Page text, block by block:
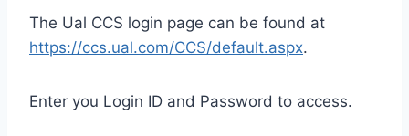
The Ual CCS login page can be found at
https://ccs.ual.com/CCS/default.aspx.
Enter you Login ID and Password to access.